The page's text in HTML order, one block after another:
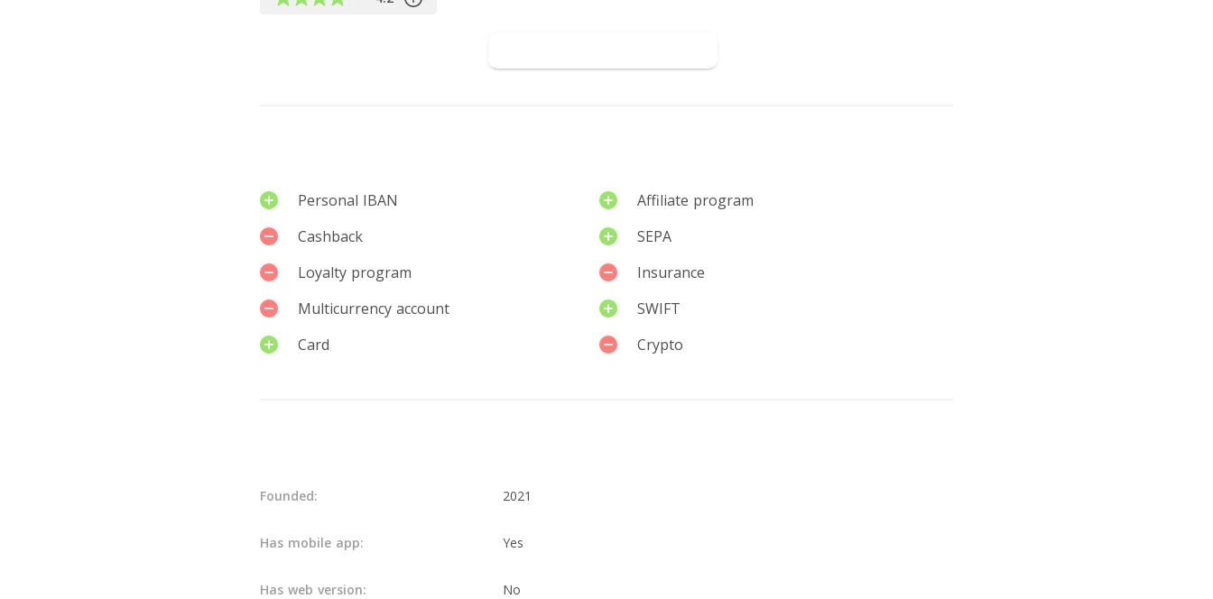
Personal IBAN
Affiliate program
Cashback
SEPA
Loyalty program
Insurance
Multicurrency account
SWIFT
Card
Crypto
Founded: 2021
Has mobile app: Yes
Has web version: No